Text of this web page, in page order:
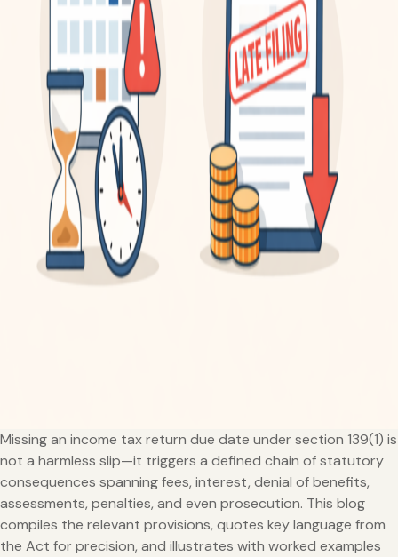
Missing an income tax return due date under section 139(1) is
not a harmless slip—it triggers a defined chain of statutory
consequences spanning fees, interest, denial of benefits,
assessments, penalties, and even prosecution. This blog
compiles the relevant provisions, quotes key language from
the Act for precision, and illustrates with worked examples